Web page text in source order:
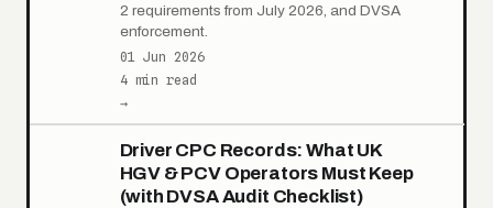
2 requirements from July 2026, and DVSA
enforcement.
01 Jun 2026
4 min read
→
Driver CPC Records: What UK
HGV & PCV Operators Must Keep
(with DVSA Audit Checklist)